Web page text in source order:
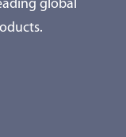
global